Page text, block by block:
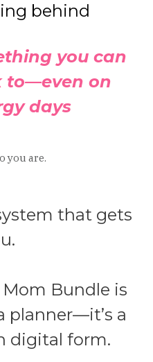
behind
you can
to—even on
days
you are.
that gets
Bundle is
planner—it’s a
digital form.